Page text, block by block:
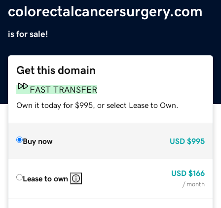
colorectalcancersurgery.com
is for sale!
Get this domain
FAST TRANSFER
Own it today for $995, or select Lease to Own.
Buy now USD $995
Lease to own
USD $166
/ month